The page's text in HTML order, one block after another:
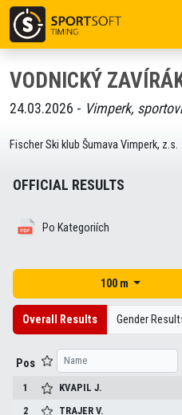
VODNICKÝ
24.03.2026 - Vimperk,
Fischer Ski klub Šumava Vimperk, z.s.
OFFICIAL RESULTS
Po Kategoriích
100 m
Overall Results Gender
Pos
1 KVAPILJ.
2
TRAJERV.